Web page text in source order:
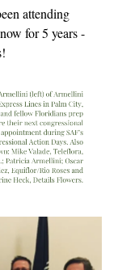
attending
for 5 years -